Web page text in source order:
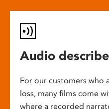
Audio
For our customers who
loss, many films come
where a recorded